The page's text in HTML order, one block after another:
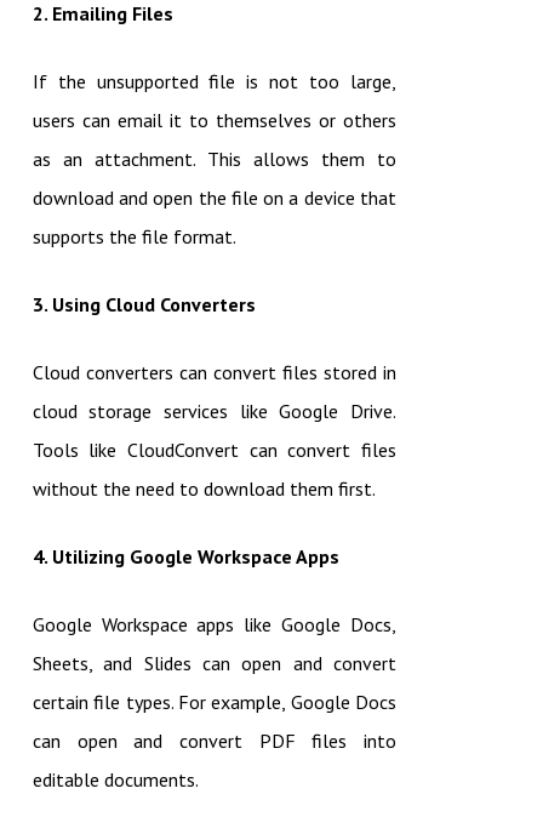
2. Emailing Files
If the unsupported file is not too large,
users can email it to themselves or others
as an attachment. This allows them to
download and open the file on a device that
supports the file format.
3. Using Cloud Converters
Cloud converters can convert files stored in
cloud storage services like Google Drive.
Tools like CloudConvert can convert files
without the need to download them first.
4. Utilizing Google Workspace Apps
Google Workspace apps like Google Docs,
Sheets, and Slides can open and convert
certain file types. For example, Google Docs
can open and convert PDF files into
editable documents.